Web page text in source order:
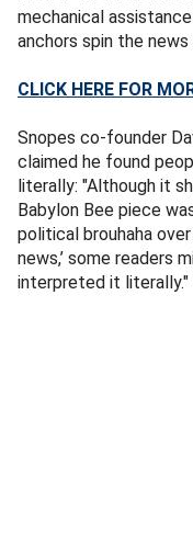
mechanical
anchors spin the
CLICK HERE FOR
Snopes co-founder
claimed he found
literally: "Although it
Babylon Bee piece
political brouhaha over
news,’ some readers
interpreted it literally."